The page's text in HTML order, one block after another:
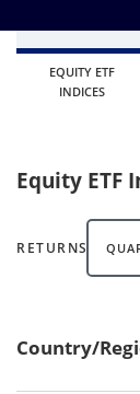
Select Investor
EQUITY ETF
INDICES
Equity ETF
RETURNS
Country/